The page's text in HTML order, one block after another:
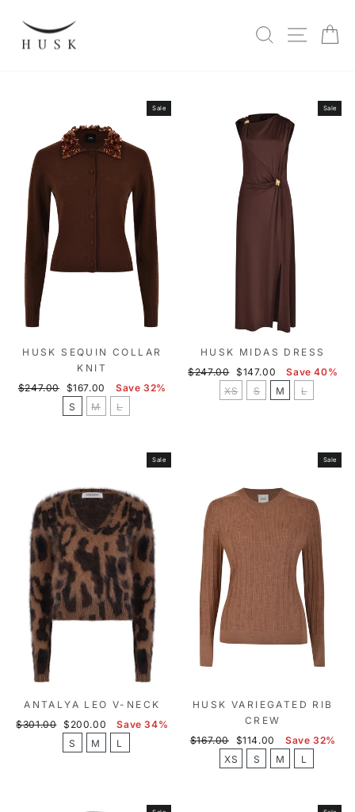
content
SEARCHSITE
Sale
HUSK SEQUIN COLLAR
KNIT
Regular
$247.00
Sale
price
$167.00
Save 32%
S
M L
Sale
HUSK MIDAS DRESS
Regular
$247.00 Sale
price
$147.00
Save 40%
XS
S M L
Sale
ANTALYA LEO V-NECK
Regular
$301.00 Sale
price
$200.00
Save 34%
S
M L
Sale
HUSK VARIEGATED RIB
CREW
Regular
$167.00
Sale
price
$114.00
Save 32%
XS
S M L